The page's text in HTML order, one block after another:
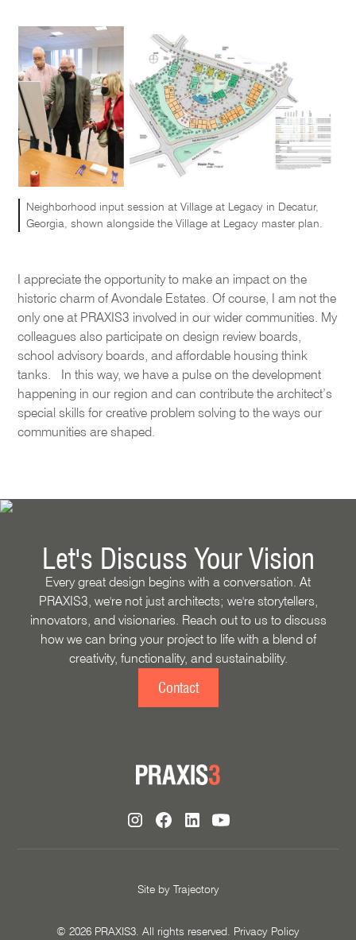
Neighborhood input session at Village at Legacy in Decatur,
Georgia, shown alongside the Village at Legacy master plan.
I appreciate the opportunity to make an impact on the
historic charm of Avondale Estates. Of course, I am not the
only one at PRAXIS3 involved in our wider communities. My
colleagues also participate on design review boards,
school advisory boards, and affordable housing think
tanks. In this way, we have a pulse on the development
happening in our region and can contribute the architect’s
special skills for creative problem solving to the ways our
communities are shaped.
Let's Discuss Your Vision
Every great design begins with a conversation. At
PRAXIS3, we're not just architects; we're storytellers,
innovators, and visionaries. Reach out to us to discuss
how we can bring your project to life with a blend of
creativity, functionality, and sustainability.
Contact
© 2026 PRAXIS3. All rights reserved. Privacy Policy
Site by Trajectory